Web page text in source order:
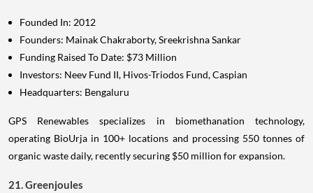
Founded In: 2012
Founders: Mainak Chakraborty, Sreekrishna Sankar
Funding Raised To Date: $73 Million
Investors: Neev Fund II, Hivos-Triodos Fund, Caspian
Headquarters: Bengaluru
GPS Renewables specializes in biomethanation technology,
operating BioUrja in 100+ locations and processing 550 tonnes of
organic waste daily, recently securing $50 million for expansion.
21. Greenjoules